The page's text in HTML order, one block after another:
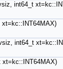
int64_t
int64_t
xt=kc::INT64MAX)